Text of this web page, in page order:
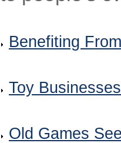
Benefiting
Toy
Old Games